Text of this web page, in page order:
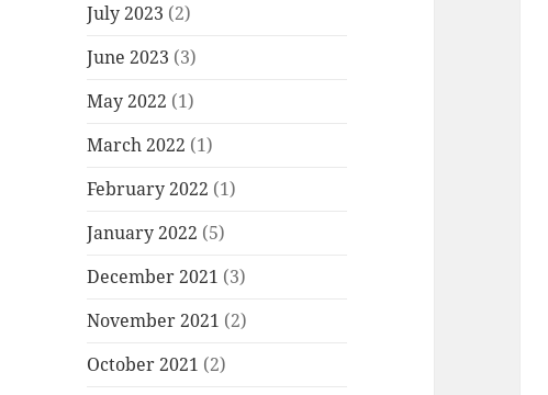
July 2023 (2)
June 2023 (3)
May 2022 (1)
March 2022 (1)
February 2022 (1)
January 2022 (5)
December 2021 (3)
November 2021 (2)
October 2021 (2)